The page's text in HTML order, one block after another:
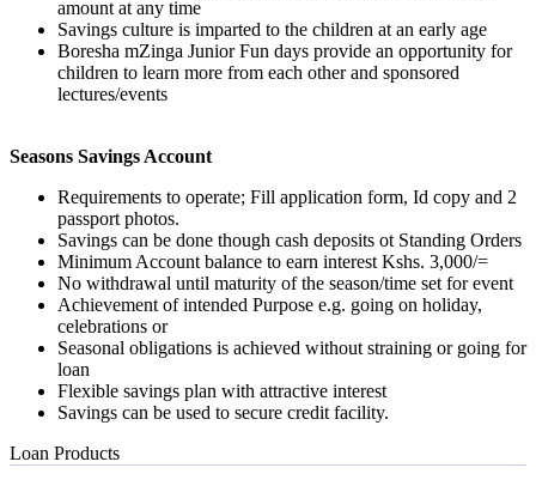
amount at any time
Savings culture is imparted to the children at an early age
Boresha mZinga Junior Fun days provide an opportunity for
children to learn more from each other and sponsored
lectures/events
Seasons Savings Account
Requirements to operate; Fill application form, Id copy and 2
passport photos.
Savings can be done though cash deposits ot Standing Orders
Minimum Account balance to earn interest Kshs. 3,000/=
No withdrawal until maturity of the season/time set for event
Achievement of intended Purpose e.g. going on holiday,
celebrations or
Seasonal obligations is achieved without straining or going for
loan
Flexible savings plan with attractive interest
Savings can be used to secure credit facility.
Loan Products